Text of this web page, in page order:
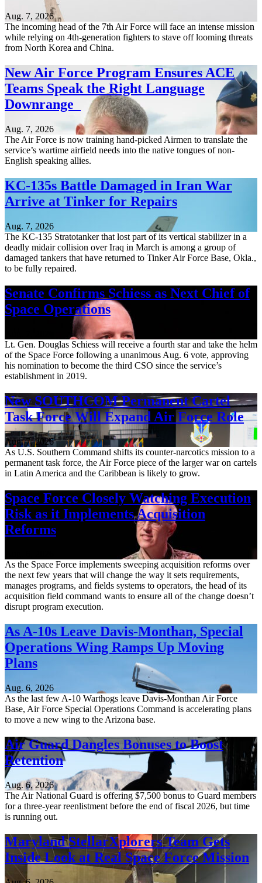
Aug. 7, 2026
The incoming head of the 7th Air Force will face an intense mission
while relying on 4th-generation fighters to stave off looming threats
from North Korea and China.
New Air Force Program Ensures ACE
Teams Speak the Right Language
Downrange
Aug. 7, 2026
The Air Force is now training hand-picked Airmen to translate the
service’s wartime airfield needs into the native tongues of non-
English speaking allies.
KC-135s Battle Damaged in Iran War
Arrive at Tinker for Repairs
Aug. 7, 2026
The KC-135 Stratotanker that lost part of its vertical stabilizer in a
deadly midair collision over Iraq in March is among a group of
damaged tankers that have returned to Tinker Air Force Base, Okla.,
to be fully repaired.
Senate Confirms Schiess as Next Chief of
Space Operations
Lt. Gen. Douglas Schiess will receive a fourth star and take the helm
of the Space Force following a unanimous Aug. 6 vote, approving
his nomination to become the third CSO since the service’s
establishment in 2019.
New SOUTHCOM Permanent Cartel
Task Force Will Expand Air Force Role
Aug. 7, 2026
As U.S. Southern Command shifts its counter-narcotics mission to a
permanent task force, the Air Force piece of the larger war on cartels
in Latin America and the Caribbean is likely to grow.
Space Force Closely Watching Execution
Risk as it Implements Acquisition
Reforms
As the Space Force implements sweeping acquisition reforms over
the next few years that will change the way it sets requirements,
manages programs, and fields systems to operators, the head of its
acquisition field command wants to ensure all of the change doesn’t
disrupt program execution.
As A-10s Leave Davis-Monthan, Special
Operations Wing Ramps Up Moving
Plans
Aug. 6, 2026
As the last few A-10 Warthogs leave Davis-Monthan Air Force
Base, Air Force Special Operations Command is accelerating plans
to move a new wing to the Arizona base.
Air Guard Dangles Bonuses to Boost
Retention
Aug. 6, 2026
The Air National Guard is offering $7,500 bonus to Guard members
for a three-year reenlistment before the end of fiscal 2026, but time
is running out.
Maryland StellarXplorers Team Gets
Inside Look at Real Space Force Mission